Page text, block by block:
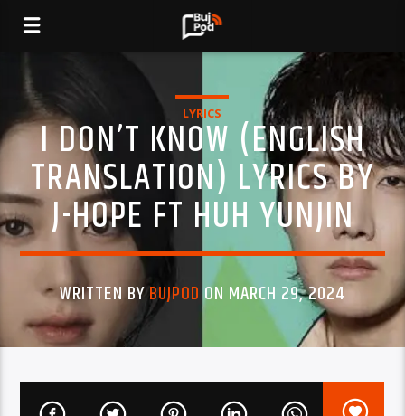
LYRICS
I DON’T KNOW (ENGLISH
TRANSLATION) LYRICS BY
J-HOPE FT HUH YUNJIN
WRITTEN BYBUJPOD ON MARCH 29, 2024